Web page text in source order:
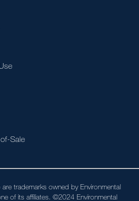
Sale
trademarks owned by Environmental
of its affiliates. ©2024 Environmental